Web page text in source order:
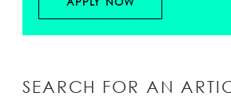
SEARCH FOR AN